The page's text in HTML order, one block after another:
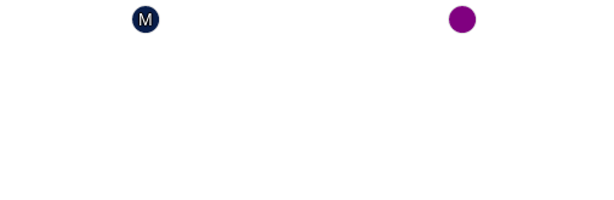
Skip
M
Skip